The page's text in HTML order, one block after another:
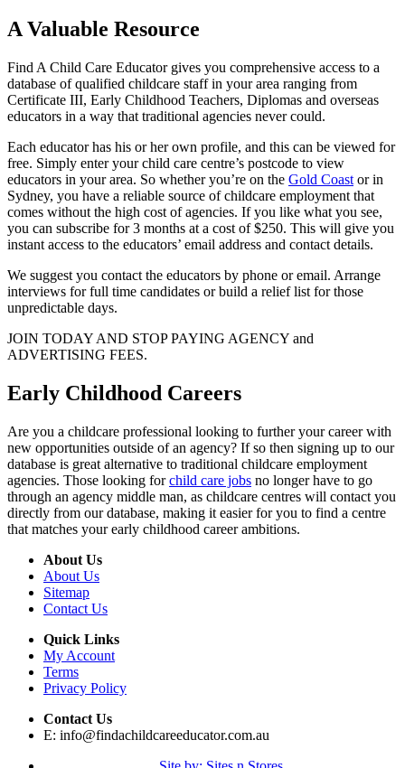
A Valuable Resource
Find A Child Care Educator gives you comprehensive access to a
database of qualified childcare staff in your area ranging from
Certificate III, Early Childhood Teachers, Diplomas and overseas
educators in a way that traditional agencies never could.
Each educator has his or her own profile, and this can be viewed for
free. Simply enter your child care centre’s postcode to view
educators in your area. So whether you’re on the Gold Coast or in
Sydney, you have a reliable source of childcare employment that
comes without the high cost of agencies. If you like what you see,
you can subscribe for 3 months at a cost of $250. This will give you
instant access to the educators’ email address and contact details.
We suggest you contact the educators by phone or email. Arrange
interviews for full time candidates or build a relief list for those
unpredictable days.
JOIN TODAY AND STOP PAYING AGENCY and
ADVERTISING FEES.
Early Childhood Careers
Are you a childcare professional looking to further your career with
new opportunities outside of an agency? If so then signing up to our
database is great alternative to traditional childcare employment
agencies. Those looking forchild care jobs no longer have to go
through an agency middle man, as childcare centres will contact you
directly from our database, making it easier for you to find a centre
that matches your early childhood career ambitions.
About Us
About Us
Sitemap
Contact Us
Quick Links
My Account
Terms
Privacy Policy
Contact Us
E: info@findachildcareeducator.com.au